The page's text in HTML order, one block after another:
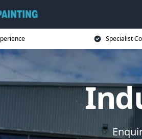
Specialist